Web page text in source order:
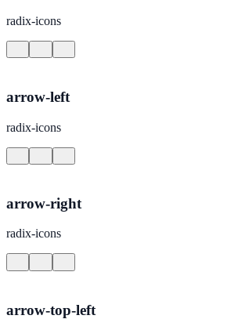
radix-icons
arrow-left
radix-icons
arrow-right
radix-icons
arrow-top-left